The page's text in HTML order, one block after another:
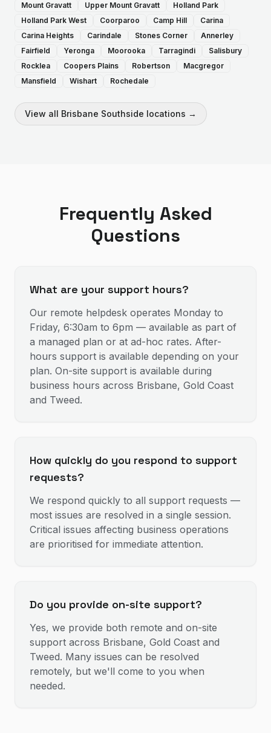
Mount Gravatt Upper Mount Gravatt
Holland Park
Holland Park West
Coorparoo Camp Hill
Carina
Carina Heights
Carindale Stones Corner
Annerley
Fairfield
Yeronga Moorooka Tarragindi
Salisbury
Rocklea
Coopers Plains Robertson
Macgregor
Mansfield
Wishart Rochedale
View all Brisbane Southside locations →
Frequently Asked
Questions
What are your support hours?
Our remote helpdesk operates Monday to
Friday, 6:30am to 6pm — available as part of
a managed plan or at ad-hoc rates. After-
hours support is available depending on your
plan. On-site support is available during
business hours across Brisbane, Gold Coast
and Tweed.
How quickly do you respond to support
requests?
We respond quickly to all support requests —
most issues are resolved in a single session.
Critical issues affecting business operations
are prioritised for immediate attention.
Do you provide on-site support?
Yes, we provide both remote and on-site
support across Brisbane, Gold Coast and
Tweed. Many issues can be resolved
remotely, but we'll come to you when
needed.